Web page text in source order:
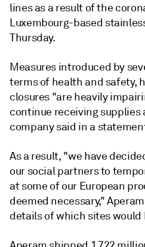
lines as a result of the
Luxembourg-based
Thursday.
Measures introduced by
terms of health and safety,
closures "are heavily
continue receiving supplies
company said in a
As a result, "we have
our social partners to
at some of our European
deemed necessary,"
details of which sites